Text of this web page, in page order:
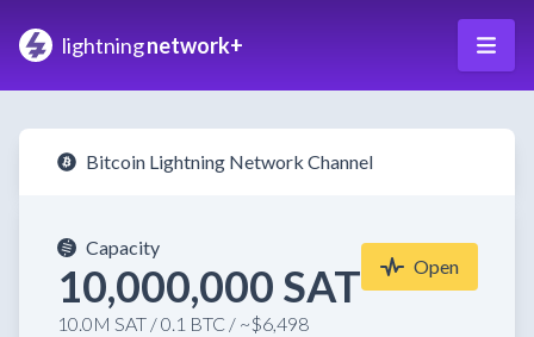
lightningnetwork+
Bitcoin Lightning Network Channel
Capacity
10,000,000 SAT
10.0M SAT / 0.1 BTC / ~$6,498
Open